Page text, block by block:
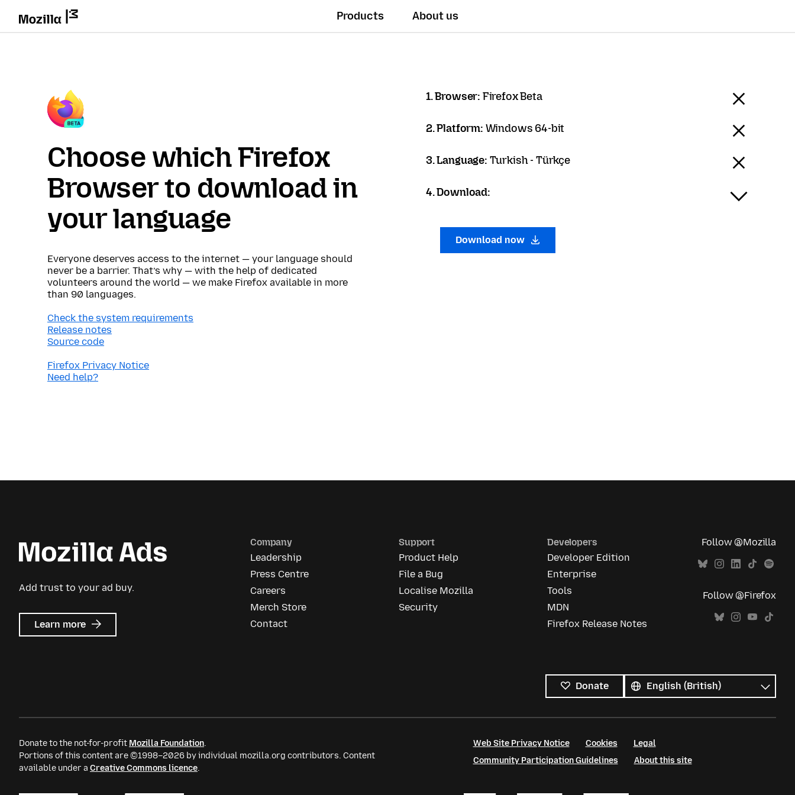
Products About us
Choose which Firefox
Browser to download in
your language
Everyone deserves access to the internet — your language should
never be a barrier. That’s why — with the help of dedicated
volunteers around the world — we make Firefox available in more
than 90 languages.
Check the system requirements
Release notes
Source code
Firefox Privacy Notice
Need help?
1. Browser: Firefox Beta
2. Platform: Windows 64-bit
3. Language: Turkish - Türkçe
4. Download:
Download now
Add trust to your ad buy.
Learn more about
Mozilla
Company
Leadership
Press Centre
Careers
Merch Store
Contact
Support
Product Help
File a Bug
Localise Mozilla
Security
Developers
Developer Edition
Enterprise
Tools
MDN
Firefox Release Notes
Follow @Mozilla
Follow @Firefox
Donate
languages
Language
Donate to the not-for-profit Mozilla Foundation.
Portions of this content are ©1998–2026 by individual mozilla.org contributors. Content
available under a Creative Commons licence.
Web Site Privacy Notice Cookies
Legal
Community Participation Guidelines
About this site